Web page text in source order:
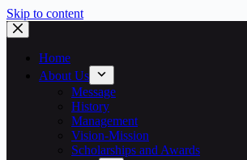
Skip to content
Home
About Us
Message
History
Management
Vision-Mission
Scholarships and Awards